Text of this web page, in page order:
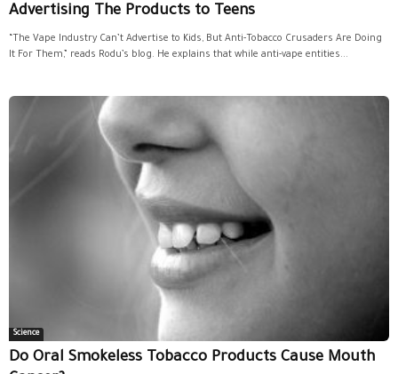
Advertising The Products to Teens
“The Vape Industry Can’t Advertise to Kids, But Anti-Tobacco Crusaders Are Doing
It For Them,” reads Rodu’s blog. He explains that while anti-vape entities...
Science
Do Oral Smokeless Tobacco Products Cause Mouth